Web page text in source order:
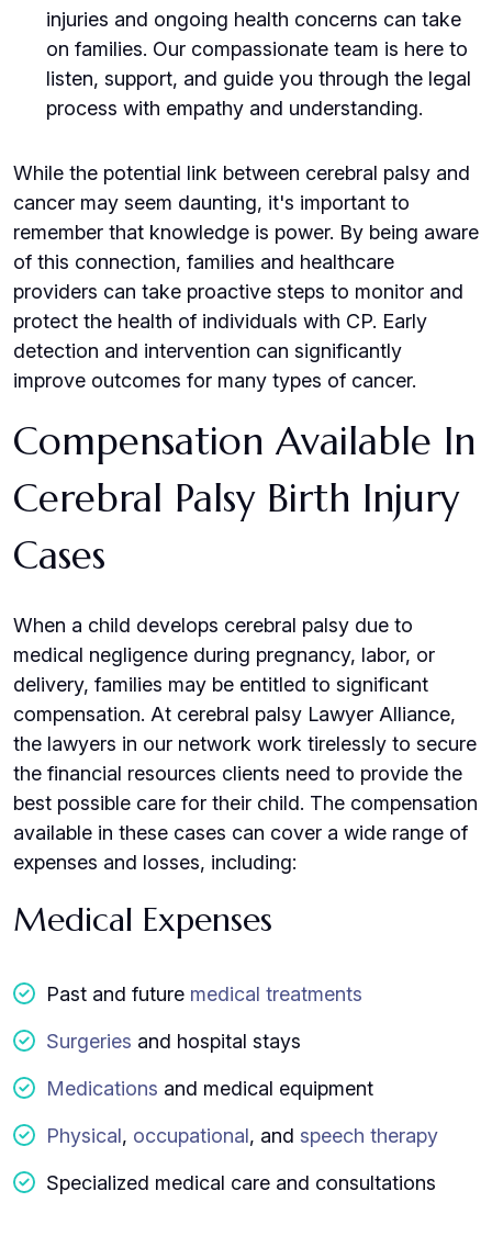
injuries and ongoing health concerns can take
on families. Our compassionate team is here to
listen, support, and guide you through the legal
process with empathy and understanding.
While the potential link between cerebral palsy and
cancer may seem daunting, it's important to
remember that knowledge is power. By being aware
of this connection, families and healthcare
providers can take proactive steps to monitor and
protect the health of individuals with CP. Early
detection and intervention can significantly
improve outcomes for many types of cancer.
Compensation Available In
Cerebral Palsy Birth Injury
Cases
When a child develops cerebral palsy due to
medical negligence during pregnancy, labor, or
delivery, families may be entitled to significant
compensation. At cerebral palsy Lawyer Alliance,
the lawyers in our network work tirelessly to secure
the financial resources clients need to provide the
best possible care for their child. The compensation
available in these cases can cover a wide range of
expenses and losses, including:
Medical Expenses
Past and future medical treatments
Surgeries and hospital stays
Medications and medical equipment
Physical, occupational, and speech therapy
Specialized medical care and consultations